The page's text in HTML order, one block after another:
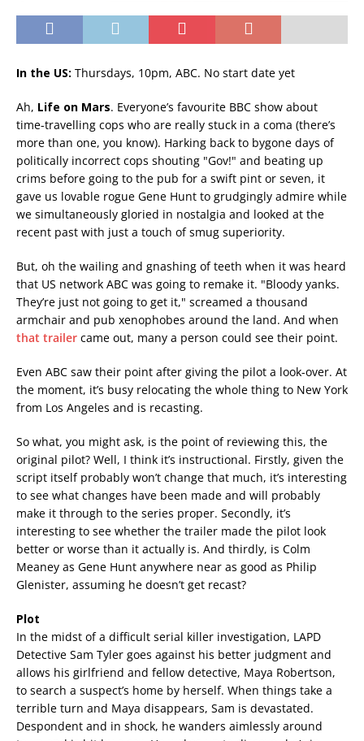
In the US: Thursdays, 10pm, ABC. No start date yet
Ah, Life on Mars. Everyone’s favourite BBC show about
time-travelling cops who are really stuck in a coma (there’s
more than one, you know). Harking back to bygone days of
politically incorrect cops shouting "Gov!" and beating up
crims before going to the pub for a swift pint or seven, it
gave us lovable rogue Gene Hunt to grudgingly admire while
we simultaneously gloried in nostalgia and looked at the
recent past with just a touch of smug superiority.
But, oh the wailing and gnashing of teeth when it was heard
that US network ABC was going to remake it. "Bloody yanks.
They’re just not going to get it," screamed a thousand
armchair and pub xenophobes around the land. And when
that trailer came out, many a person could see their point.
Even ABC saw their point after giving the pilot a look-over. At
the moment, it’s busy relocating the whole thing to New York
from Los Angeles and is recasting.
So what, you might ask, is the point of reviewing this, the
original pilot? Well, I think it’s instructional. Firstly, given the
script itself probably won’t change that much, it’s interesting
to see what changes have been made and will probably
make it through to the series proper. Secondly, it’s
interesting to see whether the trailer made the pilot look
better or worse than it actually is. And thirdly, is Colm
Meaney as Gene Hunt anywhere near as good as Philip
Glenister, assuming he doesn’t get recast?
Plot
In the midst of a difficult serial killer investigation, LAPD
Detective Sam Tyler goes against his better judgment and
allows his girlfriend and fellow detective, Maya Robertson,
to search a suspect’s home by herself. When things take a
terrible turn and Maya disappears, Sam is devastated.
Despondent and in shock, he wanders aimlessly around